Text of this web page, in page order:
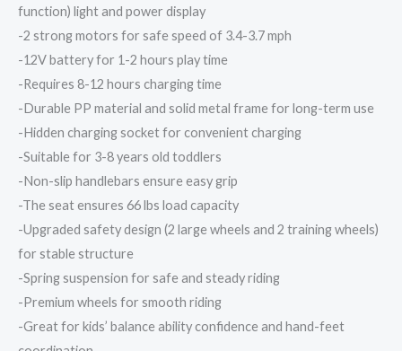
function) light and power display
-2 strong motors for safe speed of 3.4-3.7 mph
-12V battery for 1-2 hours play time
-Requires 8-12 hours charging time
-Durable PP material and solid metal frame for long-term use
-Hidden charging socket for convenient charging
-Suitable for 3-8 years old toddlers
-Non-slip handlebars ensure easy grip
-The seat ensures 66 lbs load capacity
-Upgraded safety design (2 large wheels and 2 training wheels)
for stable structure
-Spring suspension for safe and steady riding
-Premium wheels for smooth riding
-Great for kids’ balance ability confidence and hand-feet